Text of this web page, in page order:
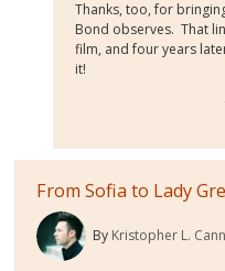
Thanks, too, for
Bond observes. That
film, and four years
it!
From Sofia to Lady
By Kristopher L.